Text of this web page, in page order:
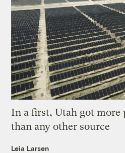
In a first, Utah got more
than any other source
Leia Larsen